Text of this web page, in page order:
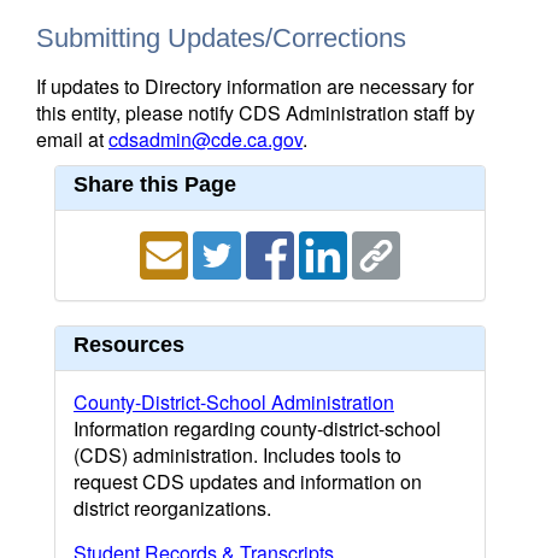
Submitting Updates/Corrections
If updates to Directory information are necessary for
this entity, please notify CDS Administration staff by
email atcdsadmin@cde.ca.gov.
Share this Page
Resources
County-District-School Administration
Information regarding county-district-school
(CDS) administration. Includes tools to
request CDS updates and information on
district reorganizations.